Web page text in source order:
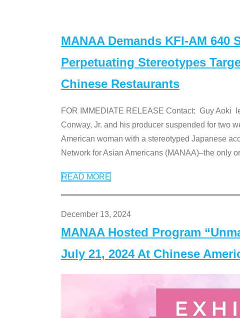
MANAA Demands KFI-AM
Perpetuating Stereotypes
Chinese Restaurants
FOR IMMEDIATE RELEASE Contact: Guy Aoki
Conway, Jr. and his producer suspended for two
American woman with a stereotyped Japanese
Network for Asian Americans (MANAA)–the only
READ MORE
December 13, 2024
MANAA Hosted Program
July 21, 2024 At Chinese